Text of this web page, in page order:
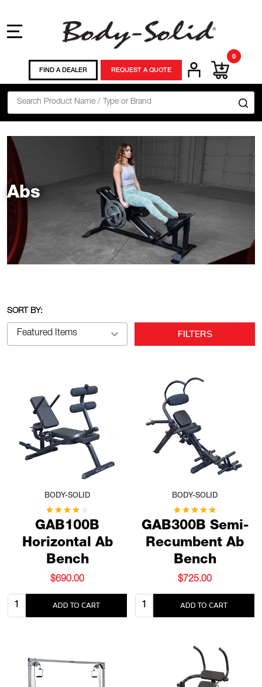
Search
FIND A DEALER REQUEST A QUOTE
0
Abs
SORT BY:
FILTERS
GAB100B
Horizontal Ab
Bench
BODY-SOLID
$690.00
Quantity: ADD TO CART
GAB300B Semi-
Recumbent Ab
Bench
BODY-SOLID
$725.00
Quantity: ADD TO CART